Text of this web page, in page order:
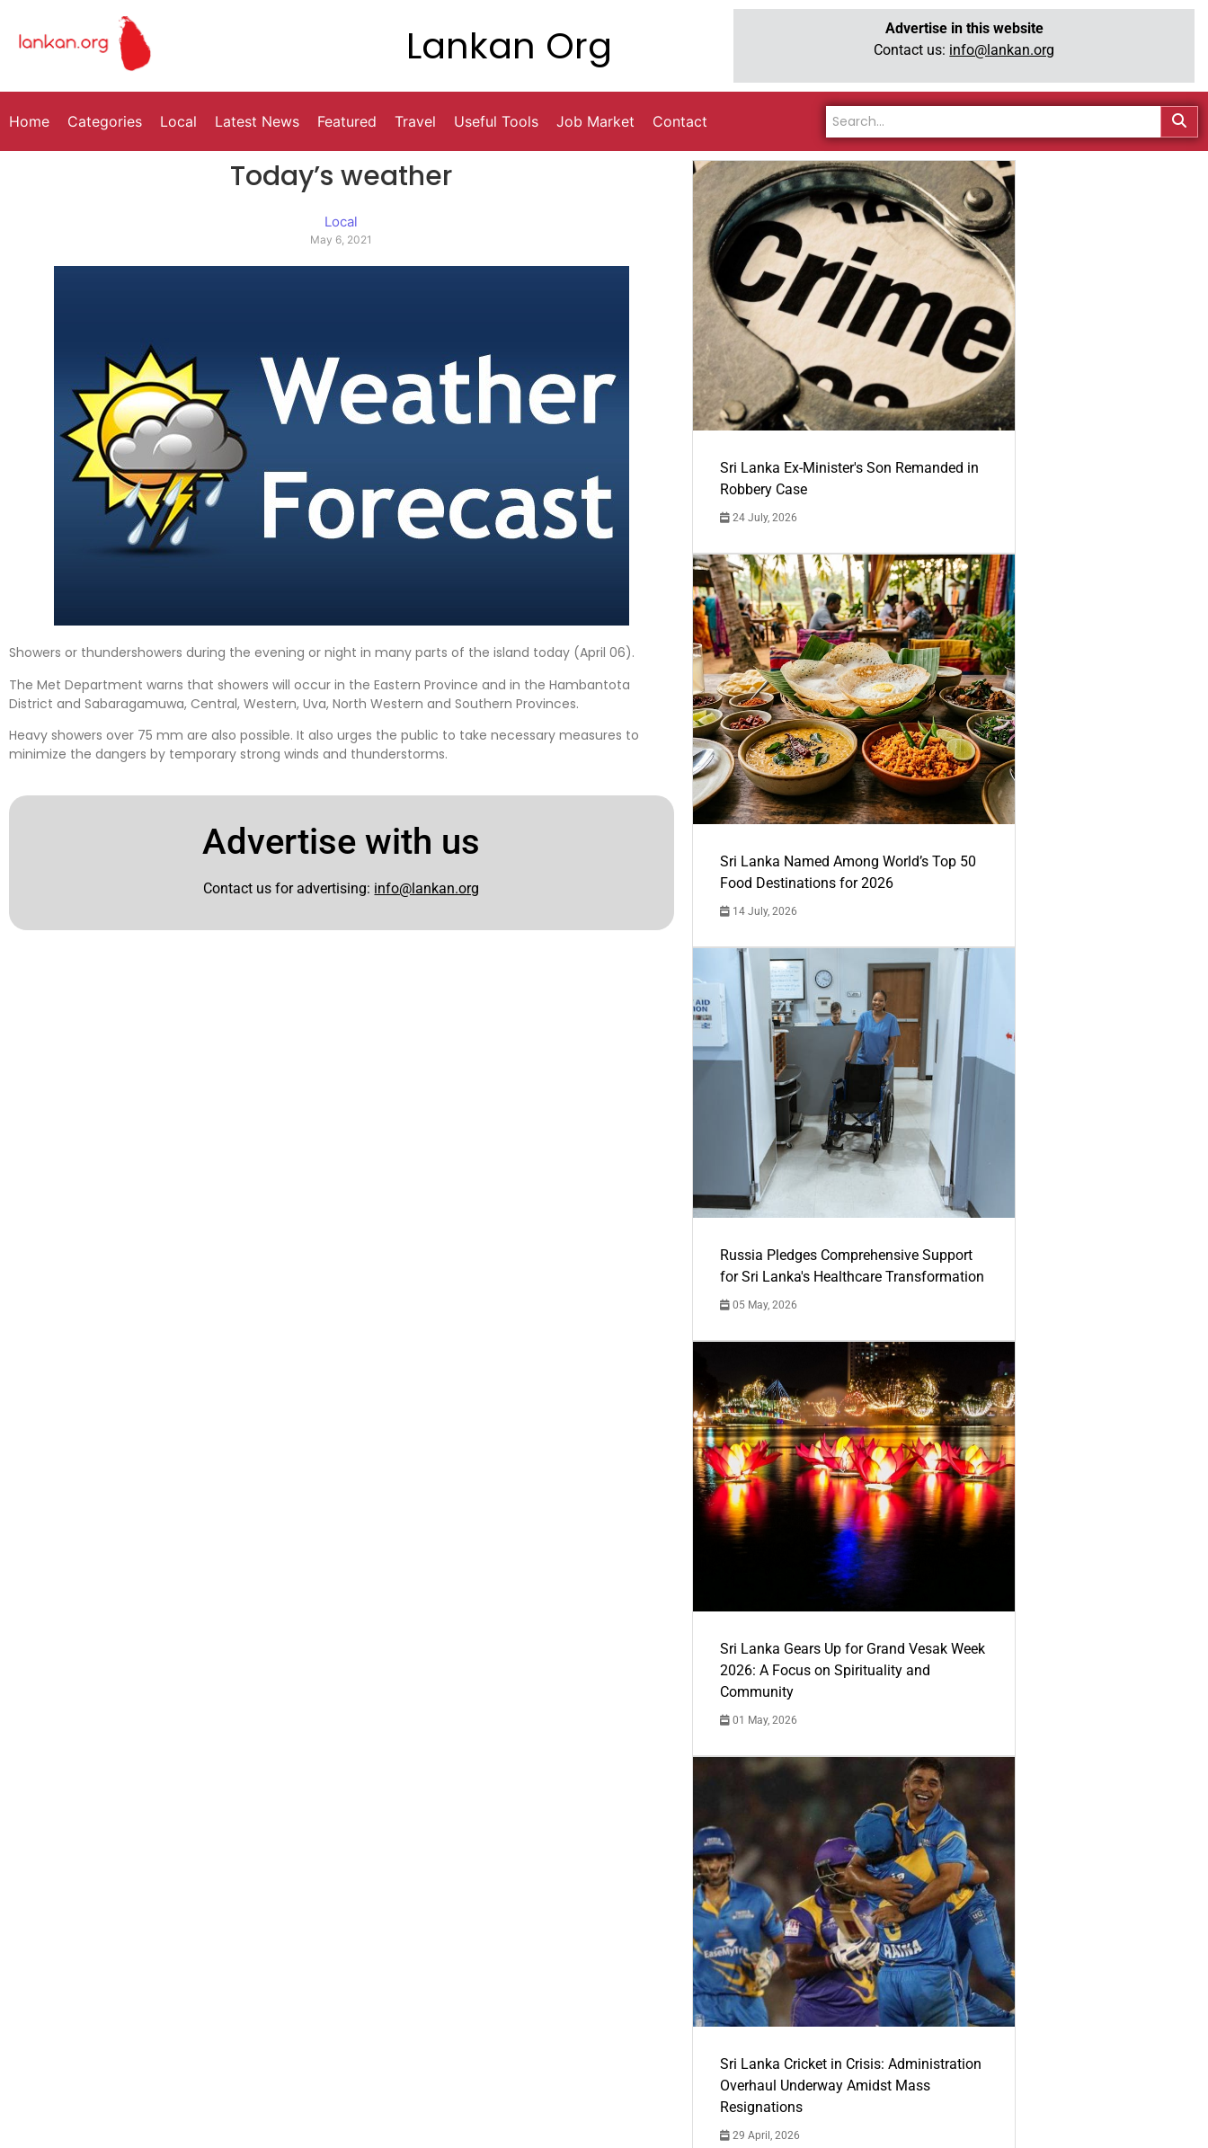
Lankan Org
Advertise in this website
Contact us: info@lankan.org
Home Categories Local Latest News Featured Travel Useful Tools Job Market Contact
Today’s weather
Local
May 6, 2021
Showers or thundershowers during the evening or night in many parts of the island today (April 06).
The Met Department warns that showers will occur in the Eastern Province and in the Hambantota
District and Sabaragamuwa, Central, Western, Uva, North Western and Southern Provinces.
Heavy showers over 75 mm are also possible. It also urges the public to take necessary measures to
minimize the dangers by temporary strong winds and thunderstorms.
Advertise with us
Contact us for advertising: info@lankan.org
Sri Lanka Ex-Minister's Son Remanded in
Robbery Case
24 July, 2026
Sri Lanka Named Among World’s Top 50
Food Destinations for 2026
14 July, 2026
Russia Pledges Comprehensive Support
for Sri Lanka's Healthcare Transformation
05 May, 2026
Sri Lanka Gears Up for Grand Vesak Week
2026: A Focus on Spirituality and
Community
01 May, 2026
Sri Lanka Cricket in Crisis: Administration
Overhaul Underway Amidst Mass
Resignations
29 April, 2026